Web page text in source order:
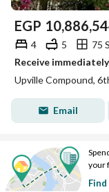
EGP
4 5
75
Upville Compound,
Email
your